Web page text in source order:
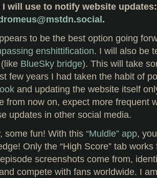
will use to notify website updates:
.
to be the best option going
enshittification. I will also be
BlueSky bridge). This will take
few years I had taken the habit of
and updating the website itself
from now on, expect more frequent
updates in other social media.
some fun! With this “Muldle” app,
Only the “High Score” tab
screenshots come from,
compete with fans worldwide. I